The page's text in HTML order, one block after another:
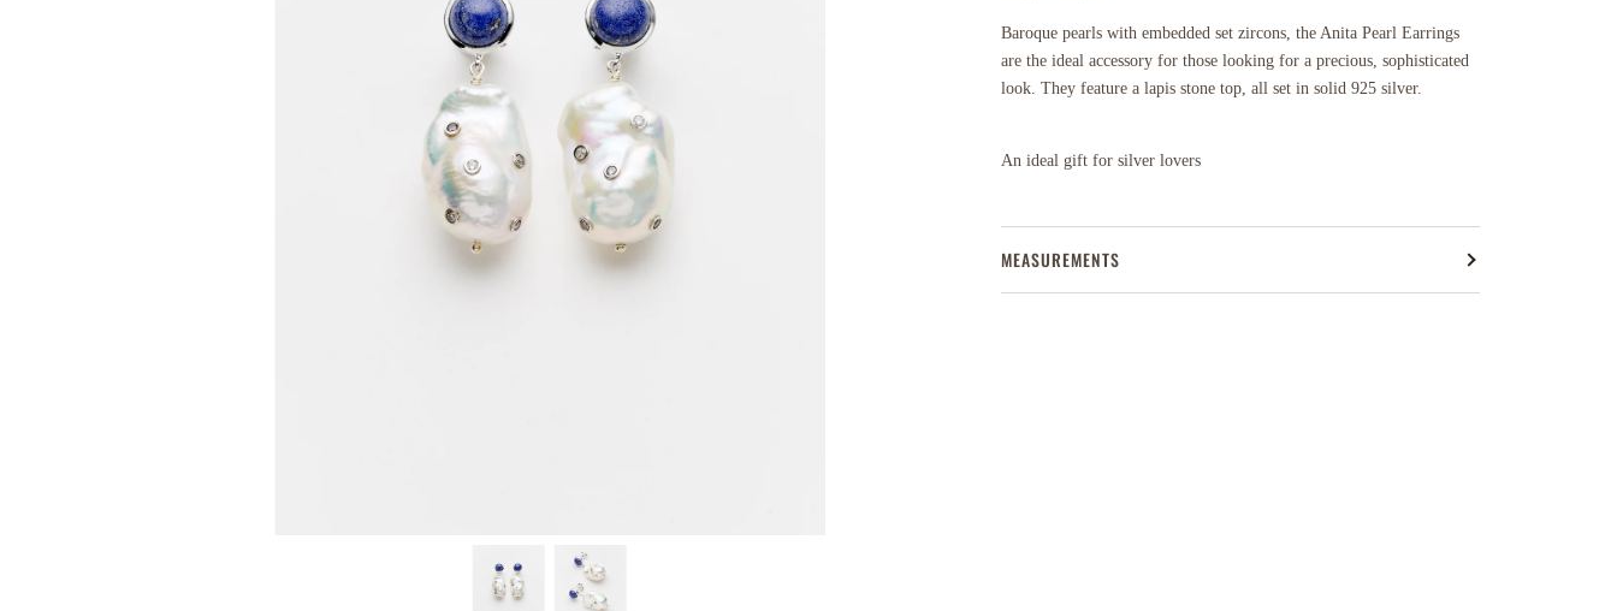
Baroque pearls with embedded set zircons, the Anita Pearl Earrings
are the ideal accessory for those looking for a precious, sophisticated
look. They feature a lapis stone top, all set in solid 925 silver.
An ideal gift for silver lovers
MEASUREMENTS